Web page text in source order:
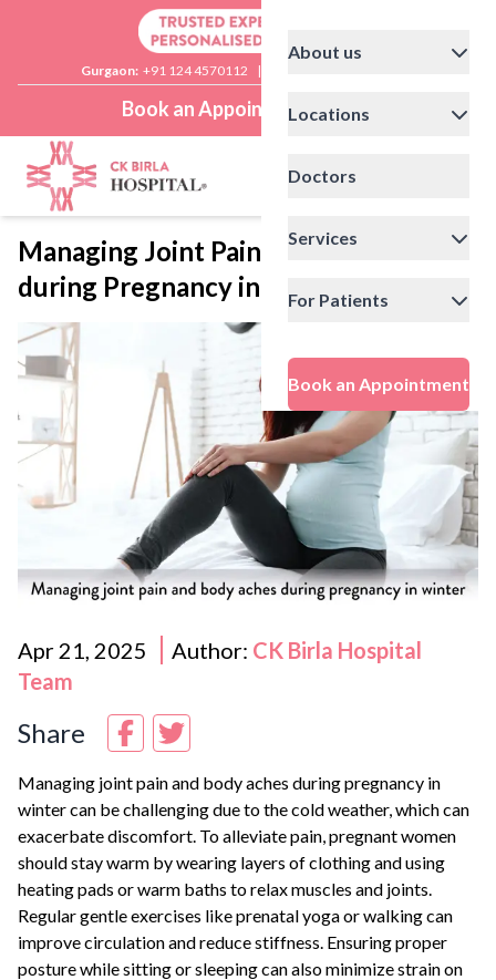
Gurgaon: +91 124 4570112 |
Book an Appointment
About us
Locations
Doctors
Services
For Patients
Book an Appointment
Managing Joint Pain and Body Aches
during Pregnancy in Winter
Apr 21, 2025 Author: CK Birla Hospital
Team
Share
Managing joint pain and body aches during pregnancy in
winter can be challenging due to the cold weather, which can
exacerbate discomfort. To alleviate pain, pregnant women
should stay warm by wearing layers of clothing and using
heating pads or warm baths to relax muscles and joints.
Regular gentle exercises like prenatal yoga or walking can
improve circulation and reduce stiffness. Ensuring proper
posture while sitting or sleeping can also minimize strain on